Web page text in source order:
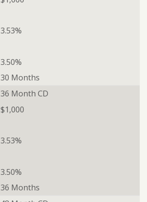
3.53%
3.50%
30 Months
36 Month CD
$1,000
3.53%
3.50%
36 Months